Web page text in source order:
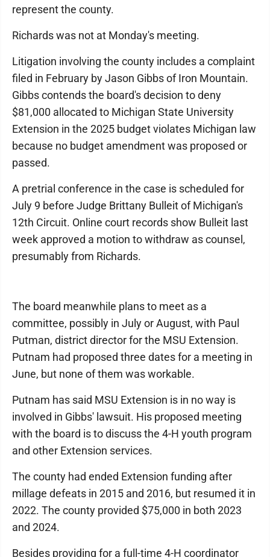
represent the county.
Richards was not at Monday's meeting.
Litigation involving the county includes a complaint
filed in February by Jason Gibbs of Iron Mountain.
Gibbs contends the board's decision to deny
$81,000 allocated to Michigan State University
Extension in the 2025 budget violates Michigan law
because no budget amendment was proposed or
passed.
A pretrial conference in the case is scheduled for
July 9 before Judge Brittany Bulleit of Michigan's
12th Circuit. Online court records show Bulleit last
week approved a motion to withdraw as counsel,
presumably from Richards.
The board meanwhile plans to meet as a
committee, possibly in July or August, with Paul
Putman, district director for the MSU Extension.
Putnam had proposed three dates for a meeting in
June, but none of them was workable.
Putnam has said MSU Extension is in no way is
involved in Gibbs' lawsuit. His proposed meeting
with the board is to discuss the 4-H youth program
and other Extension services.
The county had ended Extension funding after
millage defeats in 2015 and 2016, but resumed it in
2022. The county provided $75,000 in both 2023
and 2024.
Besides providing for a full-time 4-H coordinator